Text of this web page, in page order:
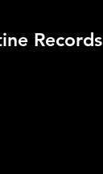
Records